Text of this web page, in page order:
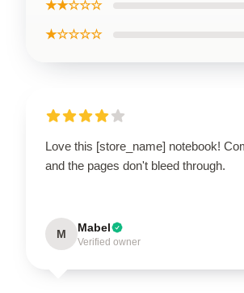
★★☆☆☆
★☆☆☆☆
Love this [store_name] notebook!
and the pages don't bleed through.
M Mabel
Verified owner